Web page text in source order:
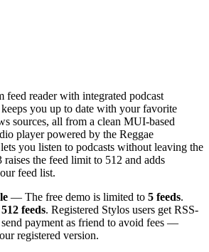
feed reader with integrated podcast
you up to date with your favorite
sources, all from a clean MUI-based
player powered by the Reggae
you listen to podcasts without leaving the
the feed limit to 512 and adds
feed list.
— The free demo is limited to 5 feeds.
512 feeds. Registered Stylos users get RSS-
payment as friend to avoid fees —
registered version.